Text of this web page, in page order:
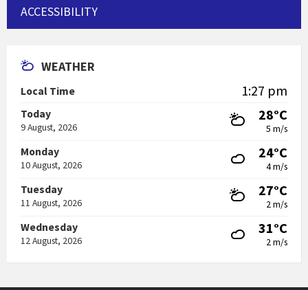
ACCESSIBILITY
WEATHER
Local Time 1:27 pm
Today
9 August, 2026
28°C
5 m/s
Monday
10 August, 2026
24°C
4 m/s
Tuesday
11 August, 2026
27°C
2 m/s
Wednesday
12 August, 2026
31°C
2 m/s